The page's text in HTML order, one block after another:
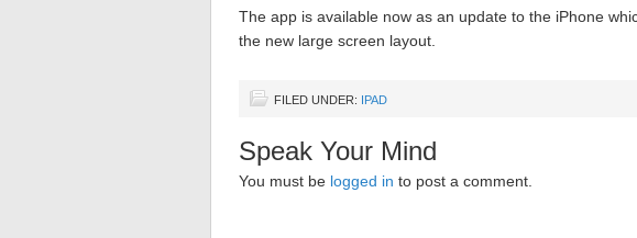
The app is available now as an update to the iPhone
the new large screen layout.
FILED UNDER: IPAD
Speak Your Mind
You must be logged in to post a comment.